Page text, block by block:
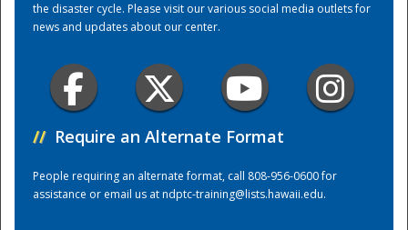
the disaster cycle. Please visit our various social media outlets for
news and updates about our center.
// Require an Alternate Format
People requiring an alternate format, call 808-956-0600 for
assistance or email us atndptc-training@lists.hawaii.edu.